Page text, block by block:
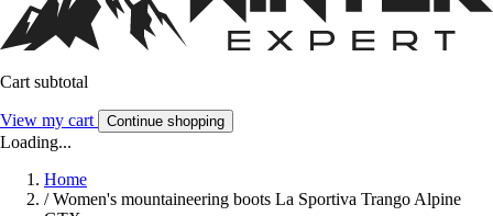
Cart subtotal
View my cart Continue shopping
Loading...
Home
/ Women's mountaineering boots La Sportiva Trango Alpine